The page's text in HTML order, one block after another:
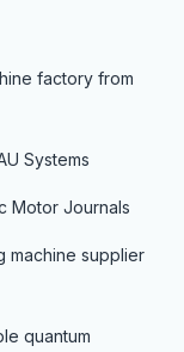
factory from
Systems
Motor Journals
machine supplier
quantum